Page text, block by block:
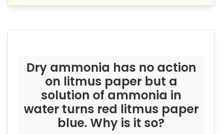
Dry ammonia has no action
on litmus paper but a
solution of ammonia in
water turns red litmus paper
blue. Why is it so?